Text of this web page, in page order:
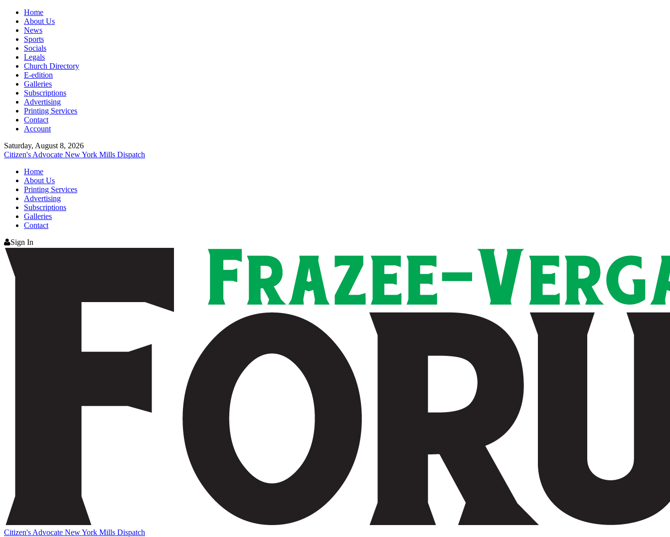
Home
About Us
News
Sports
Socials
Legals
Church Directory
E-edition
Galleries
Subscriptions
Advertising
Printing Services
Contact
Account
Saturday, August 8, 2026
Citizen's Advocate New York Mills Dispatch
Home
About Us
Printing Services
Advertising
Subscriptions
Galleries
Contact
Sign In
Citizen's Advocate New York Mills Dispatch